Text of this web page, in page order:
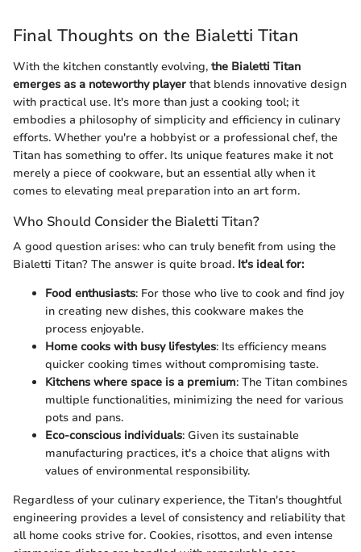
Final Thoughts on the Bialetti Titan
With the kitchen constantly evolving, the Bialetti Titan
emerges as a noteworthy player that blends innovative design
with practical use. It's more than just a cooking tool; it
embodies a philosophy of simplicity and efficiency in culinary
efforts. Whether you're a hobbyist or a professional chef, the
Titan has something to offer. Its unique features make it not
merely a piece of cookware, but an essential ally when it
comes to elevating meal preparation into an art form.
Who Should Consider the Bialetti Titan?
A good question arises: who can truly benefit from using the
Bialetti Titan? The answer is quite broad. It's ideal for:
Food enthusiasts: For those who live to cook and find joy
in creating new dishes, this cookware makes the
process enjoyable.
Home cooks with busy lifestyles: Its efficiency means
quicker cooking times without compromising taste.
Kitchens where space is a premium: The Titan combines
multiple functionalities, minimizing the need for various
pots and pans.
Eco-conscious individuals: Given its sustainable
manufacturing practices, it's a choice that aligns with
values of environmental responsibility.
Regardless of your culinary experience, the Titan's thoughtful
engineering provides a level of consistency and reliability that
all home cooks strive for. Cookies, risottos, and even intense